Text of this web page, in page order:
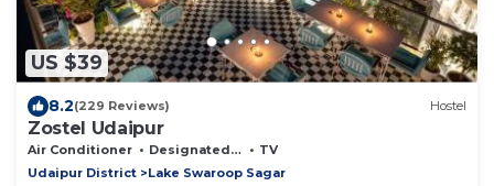
US $39
8.2(229 Reviews) Hostel
Zostel Udaipur
Air Conditioner Designated Smoking Area
TV
Udaipur District
Lake Swaroop Sagar